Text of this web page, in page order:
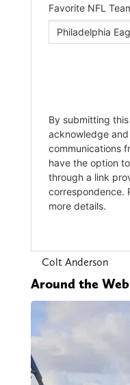
Colt Anderson
Around the Web